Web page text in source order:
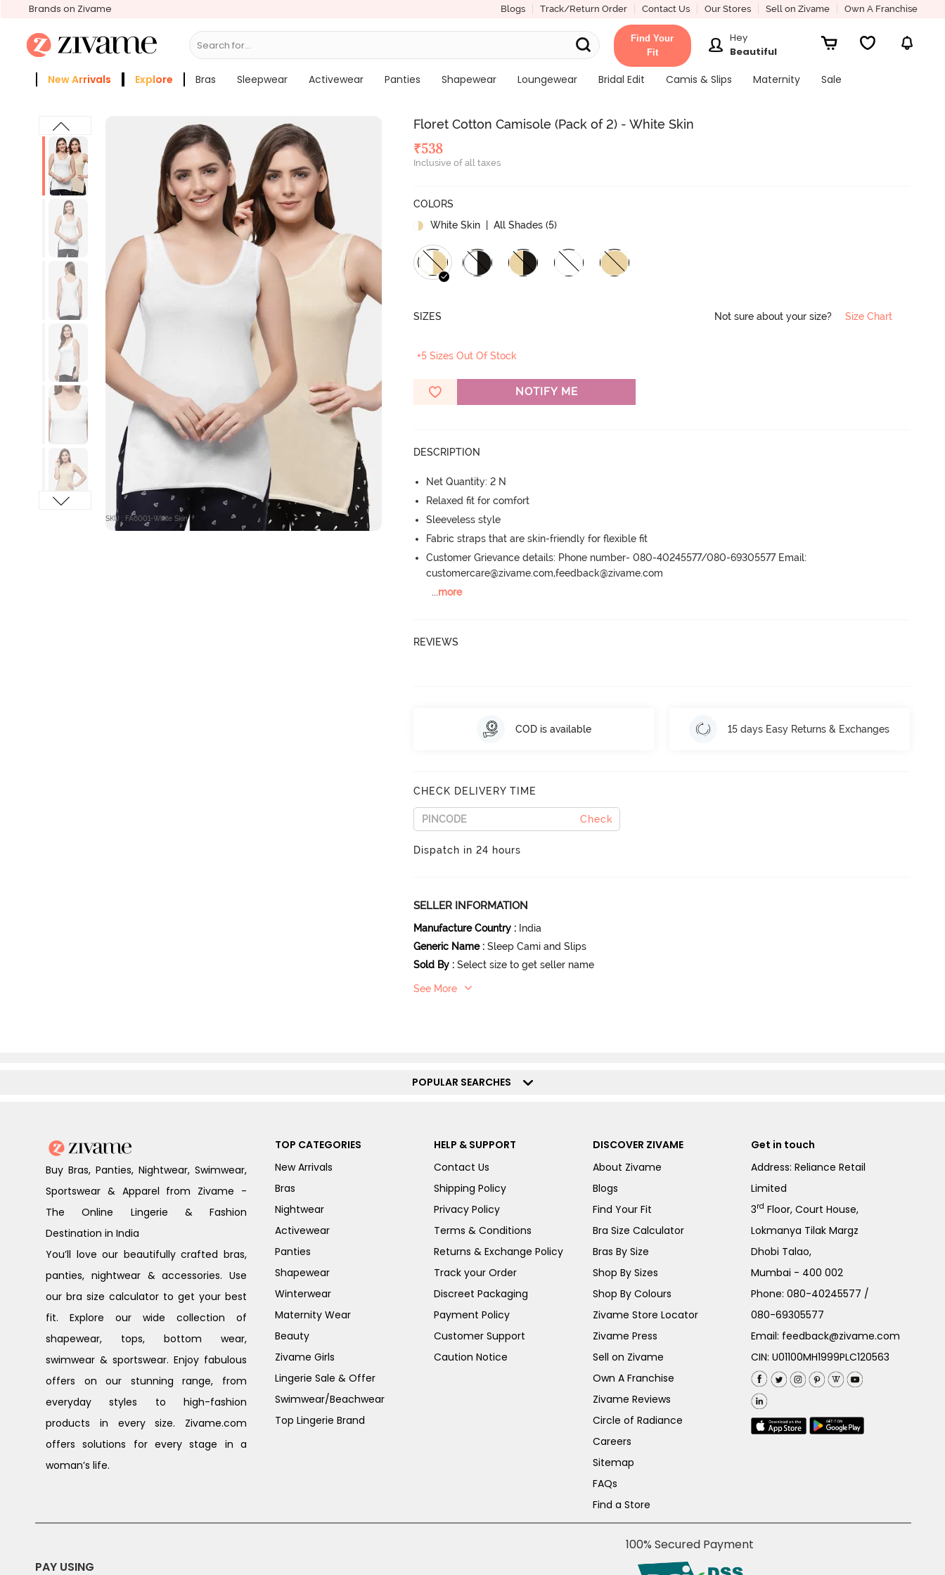
Brands on Zivame Blogs Track/Return Order Contact Us Our Stores Sell on Zivame Own A Franchise
Search for...
Find Your
Fit
Hey
Beautiful
New Arrivals Explore Bras Sleepwear Activewear Panties Shapewear Loungewear Bridal Edit Camis & Slips Maternity
Sale
SKU : FA6001-White Skin
Floret Cotton Camisole (Pack of 2) - White Skin
₹538
Inclusive of all taxes
COLORS
White Skin
| All Shades (5)
SIZES Not sure about your size? Size Chart
+5 Sizes Out Of Stock
NOTIFY ME
DESCRIPTION
Net Quantity: 2 N
Relaxed fit for comfort
Sleeveless style
Fabric straps that are skin-friendly for flexible fit
Customer Grievance details: Phone number- 080-40245577/080-69305577 Email:
customercare@zivame.com,feedback@zivame.com
...more
REVIEWS
COD is available 15 days Easy Returns & Exchanges
CHECK DELIVERY TIME
Check
Dispatch in 24 hours
SELLER INFORMATION
Manufacture Country : India
Generic Name : Sleep Cami and Slips
Sold By : Select size to get seller name
See More
POPULAR SEARCHES
Buy Bras, Panties, Nightwear, Swimwear,
Sportswear & Apparel from Zivame -
The Online Lingerie & Fashion
Destination in India
You’ll love our beautifully crafted bras,
panties, nightwear & accessories. Use
our bra size calculator to get your best
fit. Explore our wide collection of
shapewear, tops, bottom wear,
swimwear & sportswear. Enjoy fabulous
offers on our stunning range, from
everyday styles to high-fashion
products in every size. Zivame.com
offers solutions for every stage in a
woman’s life.
TOP CATEGORIES
New Arrivals
Bras
Nightwear
Activewear
Panties
Shapewear
Winterwear
Maternity Wear
Beauty
Zivame Girls
Lingerie Sale & Offer
Swimwear/Beachwear
Top Lingerie Brand
HELP & SUPPORT
Contact Us
Shipping Policy
Privacy Policy
Terms & Conditions
Returns & Exchange Policy
Track your Order
Discreet Packaging
Payment Policy
Customer Support
Caution Notice
DISCOVER ZIVAME
About Zivame
Blogs
Find Your Fit
Bra Size Calculator
Bras By Size
Shop By Sizes
Shop By Colours
Zivame Store Locator
Zivame Press
Sell on Zivame
Own A Franchise
Zivame Reviews
Circle of Radiance
Careers
Sitemap
FAQs
Find a Store
Get in touch
Address: Reliance Retail
Limited
3rd Floor, Court House,
Lokmanya Tilak Margz
Dhobi Talao,
Mumbai - 400 002
Phone:080-40245577 /
080-69305577
Email: feedback@zivame.com
CIN: U01100MH1999PLC120563
PAY USING
100% Secured Payment